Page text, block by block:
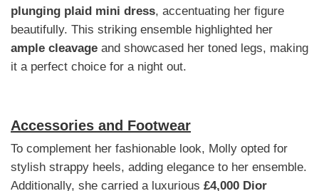
plunging plaid mini dress, accentuating her figure
beautifully. This striking ensemble highlighted her
ample cleavage and showcased her toned legs, making
it a perfect choice for a night out.
Accessories and Footwear
To complement her fashionable look, Molly opted for
stylish strappy heels, adding elegance to her ensemble.
Additionally, she carried a luxurious £4,000 Dior